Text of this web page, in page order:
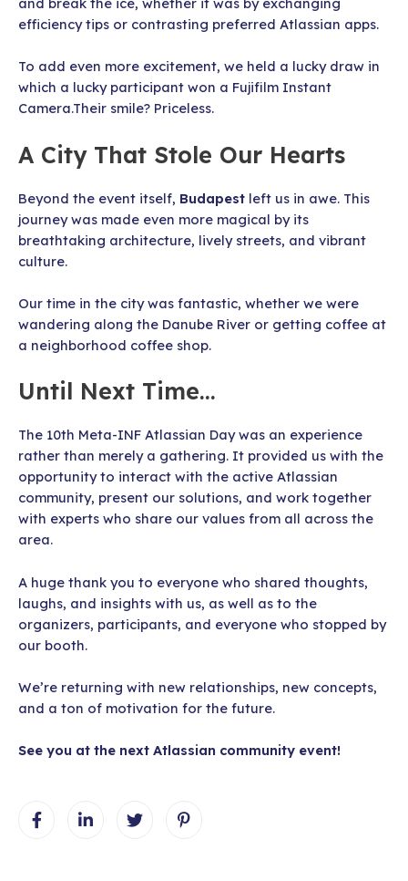
efficiency tips or contrasting preferred Atlassian apps.
To add even more excitement, we held a lucky draw in
which a lucky participant won a Fujifilm Instant
Camera.Their smile? Priceless.
A City That Stole Our Hearts
Beyond the event itself, Budapest left us in awe. This
journey was made even more magical by its
breathtaking architecture, lively streets, and vibrant
culture.
Our time in the city was fantastic, whether we were
wandering along the Danube River or getting coffee at
a neighborhood coffee shop.
Until Next Time…
The 10th Meta-INF Atlassian Day was an experience
rather than merely a gathering. It provided us with the
opportunity to interact with the active Atlassian
community, present our solutions, and work together
with experts who share our values from all across the
area.
A huge thank you to everyone who shared thoughts,
laughs, and insights with us, as well as to the
organizers, participants, and everyone who stopped by
our booth.
We’re returning with new relationships, new concepts,
and a ton of motivation for the future.
See you at the next Atlassian community event!